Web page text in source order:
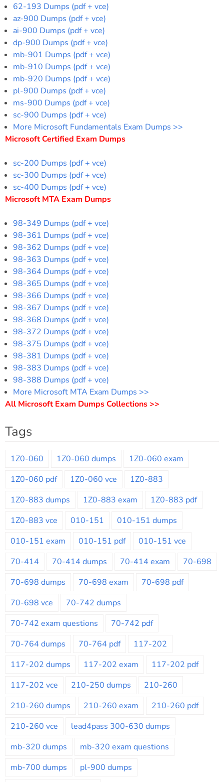
62-193 Dumps (pdf + vce)
az-900 Dumps (pdf + vce)
ai-900 Dumps (pdf + vce)
dp-900 Dumps (pdf + vce)
mb-901 Dumps (pdf + vce)
mb-910 Dumps (pdf + vce)
mb-920 Dumps (pdf + vce)
pl-900 Dumps (pdf + vce)
ms-900 Dumps (pdf + vce)
sc-900 Dumps (pdf + vce)
More Microsoft Fundamentals Exam Dumps >>
Microsoft Certified Exam Dumps
sc-200 Dumps (pdf + vce)
sc-300 Dumps (pdf + vce)
sc-400 Dumps (pdf + vce)
Microsoft MTA Exam Dumps
98-349 Dumps (pdf + vce)
98-361 Dumps (pdf + vce)
98-362 Dumps (pdf + vce)
98-363 Dumps (pdf + vce)
98-364 Dumps (pdf + vce)
98-365 Dumps (pdf + vce)
98-366 Dumps (pdf + vce)
98-367 Dumps (pdf + vce)
98-368 Dumps (pdf + vce)
98-372 Dumps (pdf + vce)
98-375 Dumps (pdf + vce)
98-381 Dumps (pdf + vce)
98-383 Dumps (pdf + vce)
98-388 Dumps (pdf + vce)
More Microsoft MTA Exam Dumps >>
All Microsoft Exam Dumps Collections >>
Tags
1Z0-060 1Z0-060 dumps
1Z0-060 exam
1Z0-060 pdf
1Z0-060 vce
1Z0-883
1Z0-883 dumps
1Z0-883 exam
1Z0-883 pdf
1Z0-883 vce
010-151
010-151 dumps
010-151 exam
010-151 pdf
010-151 vce
70-414
70-414 dumps 70-414 exam
70-698
70-698 dumps
70-698 exam
70-698 pdf
70-698 vce
70-742 dumps
70-742 exam questions
70-742 pdf
70-764 dumps
70-764 pdf
117-202
117-202 dumps
117-202 exam
117-202 pdf
117-202 vce
210-250 dumps
210-260
210-260 dumps
210-260 exam
210-260 pdf
210-260 vce
lead4pass 300-630 dumps
mb-320 dumps
mb-320 exam questions
mb-700 dumps
pl-900 dumps